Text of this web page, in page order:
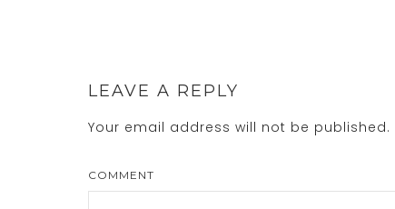
LEAVE A REPLY
Your email address will not be published.
COMMENT